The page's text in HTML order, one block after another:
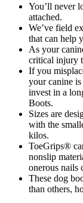
You’ll never
attached.
We’ve field
that can help
As your
critical injury
If you
your canine
invest in a
Boots.
Sizes are
with the
kilos.
ToeGrips®
nonslip
onerous nails
These dog
than others,